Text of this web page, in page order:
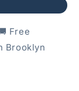
Free
Brooklyn